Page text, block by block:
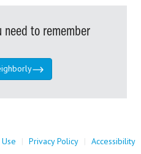
need to remember
| Privacy Policy | Accessibility